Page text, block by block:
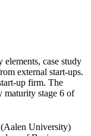
case study
external start-ups.
up firm. The
maturity stage 6 of
(Aalen University)